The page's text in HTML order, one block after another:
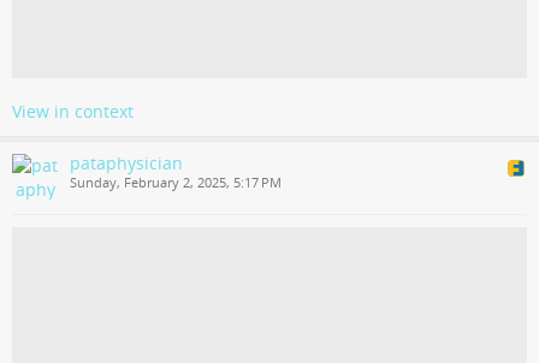
View in context
pataphysician
Sunday, February 2, 2025, 5:17 PM